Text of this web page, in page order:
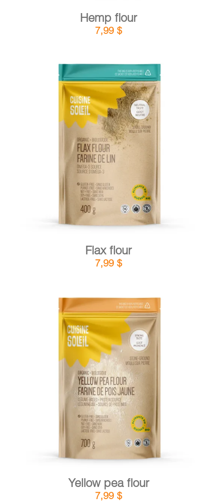
Hemp flour
7,99 $
ADD TO CART DETAILS
Flax flour
7,99 $
ADD TO CART / DETAILS
Yellow pea flour
7,99 $